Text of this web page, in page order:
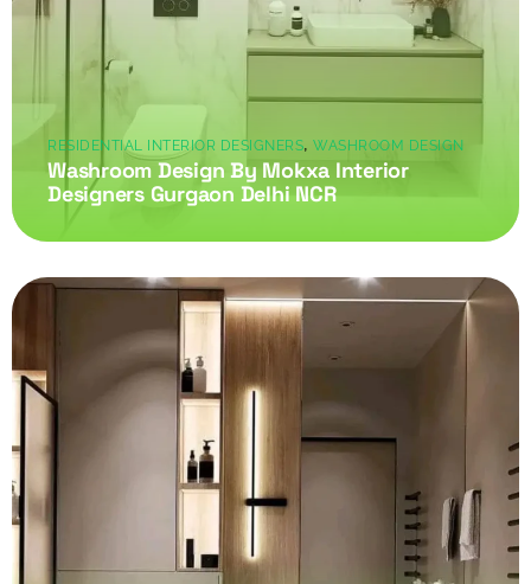
RESIDENTIAL INTERIOR DESIGNERS, WASHROOM DESIGN
Washroom Design By Mokxa Interior
Designers Gurgaon Delhi NCR